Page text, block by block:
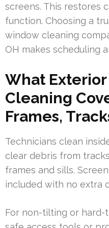
screens. This restores
function. Choosing a
window cleaning
OH makes scheduling
What
Cleaning
Frames,
Technicians clean
clear debris from
frames and sills.
included with no extra
For non-tilting or hard-